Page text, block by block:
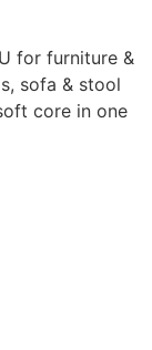
for furniture &
sofa & stool
core in one